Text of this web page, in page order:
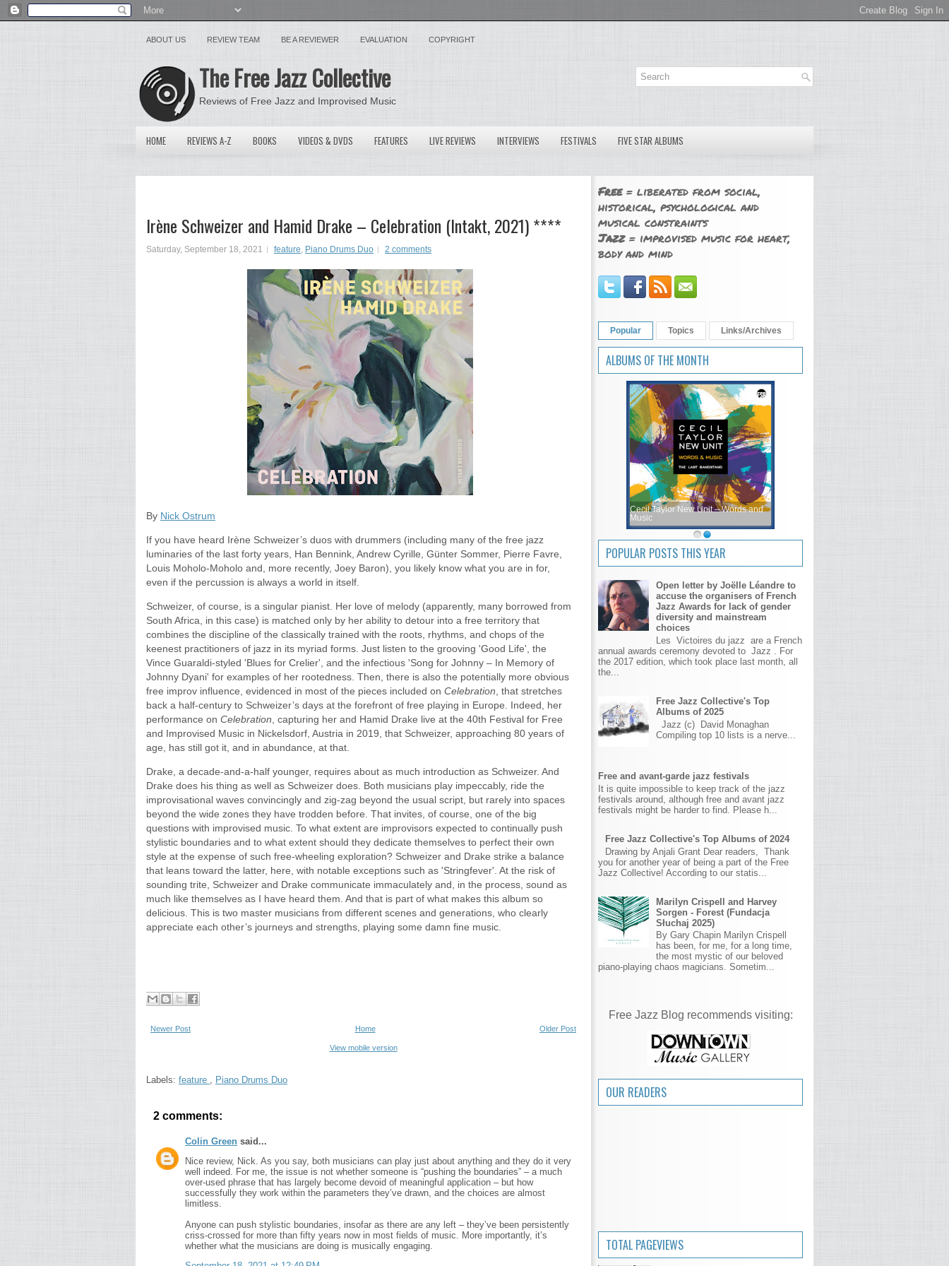
ABOUT US REVIEW TEAM BE A REVIEWER EVALUATION COPYRIGHT
The Free Jazz Collective
Reviews of Free Jazz and Improvised Music
HOME REVIEWS A-Z BOOKS VIDEOS & DVDS FEATURES LIVE REVIEWS INTERVIEWS FESTIVALS FIVE STAR ALBUMS
Irène Schweizer and Hamid Drake – Celebration (Intakt, 2021) ****
Saturday, September 18, 2021 feature, Piano Drums Duo 2 comments
By Nick Ostrum
If you have heard Irène Schweizer’s duos with drummers (including many of the free jazz
luminaries of the last forty years, Han Bennink, Andrew Cyrille, Günter Sommer, Pierre Favre,
Louis Moholo-Moholo and, more recently, Joey Baron), you likely know what you are in for,
even if the percussion is always a world in itself.
Schweizer, of course, is a singular pianist. Her love of melody (apparently, many borrowed from
South Africa, in this case) is matched only by her ability to detour into a free territory that
combines the discipline of the classically trained with the roots, rhythms, and chops of the
keenest practitioners of jazz in its myriad forms. Just listen to the grooving 'Good Life', the
Vince Guaraldi-styled 'Blues for Crelier', and the infectious 'Song for Johnny – In Memory of
Johnny Dyani' for examples of her rootedness. Then, there is also the potentially more obvious
free improv influence, evidenced in most of the pieces included on Celebration , that stretches
back a half-century to Schweizer’s days at the forefront of free playing in Europe. Indeed, her
performance on Celebration , capturing her and Hamid Drake live at the 40th Festival for Free
and Improvised Music in Nickelsdorf, Austria in 2019, that Schweizer, approaching 80 years of
age, has still got it, and in abundance, at that.
Drake, a decade-and-a-half younger, requires about as much introduction as Schweizer. And
Drake does his thing as well as Schweizer does. Both musicians play impeccably, ride the
improvisational waves convincingly and zig-zag beyond the usual script, but rarely into spaces
beyond the wide zones they have trodden before. That invites, of course, one of the big
questions with improvised music. To what extent are improvisors expected to continually push
stylistic boundaries and to what extent should they dedicate themselves to perfect their own
style at the expense of such free-wheeling exploration? Schweizer and Drake strike a balance
that leans toward the latter, here, with notable exceptions such as 'Stringfever'. At the risk of
sounding trite, Schweizer and Drake communicate immaculately and, in the process, sound as
much like themselves as I have heard them. And that is part of what makes this album so
delicious. This is two master musicians from different scenes and generations, who clearly
appreciate each other’s journeys and strengths, playing some damn fine music.
Newer Post Older Post
Home
View mobile version
Labels: feature , Piano Drums Duo
2 comments:
Colin Green said...
Nice review, Nick. As you say, both musicians can play just about anything and they do it very
well indeed. For me, the issue is not whether someone is “pushing the boundaries” – a much
over-used phrase that has largely become devoid of meaningful application – but how
successfully they work within the parameters they’ve drawn, and the choices are almost
limitless.
Anyone can push stylistic boundaries, insofar as there are any left – they’ve been persistently
criss-crossed for more than fifty years now in most fields of music. More importantly, it’s
whether what the musicians are doing is musically engaging.
Free= liberated from social,
historical, psychological and
musical constraints
Jazz= improvised music for heart,
body and mind
Popular Topics Links/Archives
ALBUMS OF THE MONTH
Cecil Taylor New Unit – Words and
Music
POPULAR POSTS THIS YEAR
Open letter by Joëlle Léandre to
accuse the organisers of French
Jazz Awards for lack of gender
diversity and mainstream
choices
Les Victoires du jazz are a French
annual awards ceremony devoted to Jazz . For
the 2017 edition, which took place last month, all
the...
Free Jazz Collective's Top
Albums of 2025
Jazz (c) David Monaghan
Compiling top 10 lists is a nerve...
Free and avant-garde jazz festivals
It is quite impossible to keep track of the jazz
festivals around, although free and avant jazz
festivals might be harder to find. Please h...
Free Jazz Collective's Top Albums of 2024
Drawing by Anjali Grant Dear readers, Thank
you for another year of being a part of the Free
Jazz Collective! According to our statis...
Marilyn Crispell and Harvey
Sorgen - Forest (Fundacja
Słuchaj 2025)
By Gary Chapin Marilyn Crispell
has been, for me, for a long time,
the most mystic of our beloved
piano-playing chaos magicians. Sometim...
Free Jazz Blog recommends visiting:
OUR READERS
TOTAL PAGEVIEWS